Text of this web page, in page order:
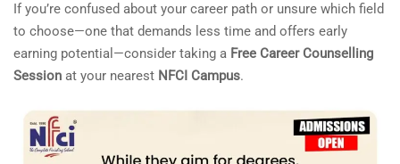
If you’re confused about your career path or unsure which field
to choose—one that demands less time and offers early
earning potential—consider taking a Free Career Counselling
Session at your nearest NFCI Campus.